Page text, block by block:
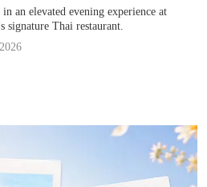
an elevated evening experience at
signature Thai restaurant.